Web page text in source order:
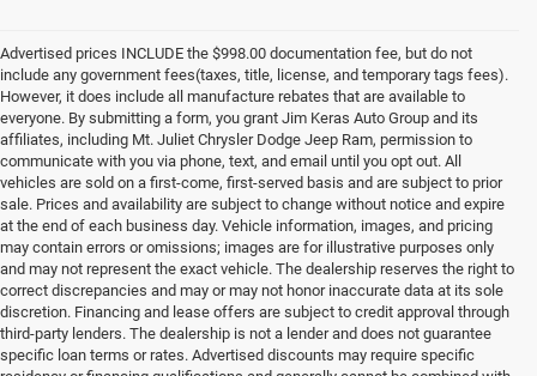
Advertised prices INCLUDE the $998.00 documentation fee, but do not
include any government fees(taxes, title, license, and temporary tags fees).
However, it does include all manufacture rebates that are available to
everyone. By submitting a form, you grant Jim Keras Auto Group and its
affiliates, including Mt. Juliet Chrysler Dodge Jeep Ram, permission to
communicate with you via phone, text, and email until you opt out. All
vehicles are sold on a first-come, first-served basis and are subject to prior
sale. Prices and availability are subject to change without notice and expire
at the end of each business day. Vehicle information, images, and pricing
may contain errors or omissions; images are for illustrative purposes only
and may not represent the exact vehicle. The dealership reserves the right to
correct discrepancies and may or may not honor inaccurate data at its sole
discretion. Financing and lease offers are subject to credit approval through
third-party lenders. The dealership is not a lender and does not guarantee
specific loan terms or rates. Advertised discounts may require specific